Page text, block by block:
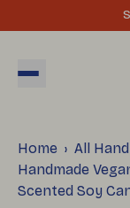
Home
All
Handmade
Scented Soy